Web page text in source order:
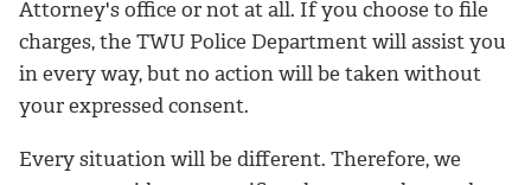
Attorney's office or not at all. If you choose to file
charges, the TWU Police Department will assist you
in every way, but no action will be taken without
your expressed consent.
Every situation will be different. Therefore, we